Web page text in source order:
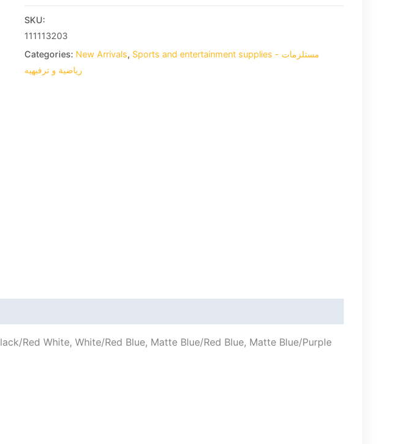
SKU:
111113203
Categories: New Arrivals, Sports and entertainment supplies - مستلزمات
رياضية و ترفيهيه
Red White, White/Red Blue, Matte Blue/Red Blue, Matte Blue/Purple